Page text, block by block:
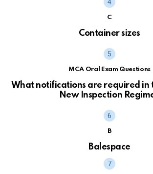
C
Container sizes
MCA Oral Exam Questions
What notifications are required in
New Inspection
B
Balespace